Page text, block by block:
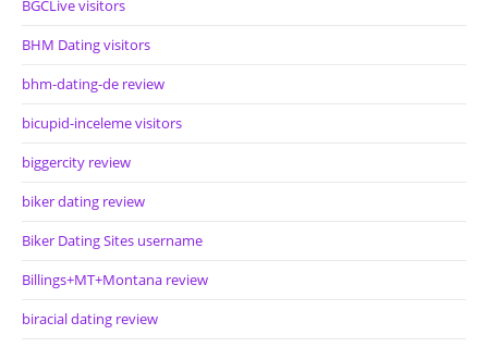
BGCLive visitors
BHM Dating visitors
bhm-dating-de review
bicupid-inceleme visitors
biggercity review
biker dating review
Biker Dating Sites username
Billings+MT+Montana review
biracial dating review